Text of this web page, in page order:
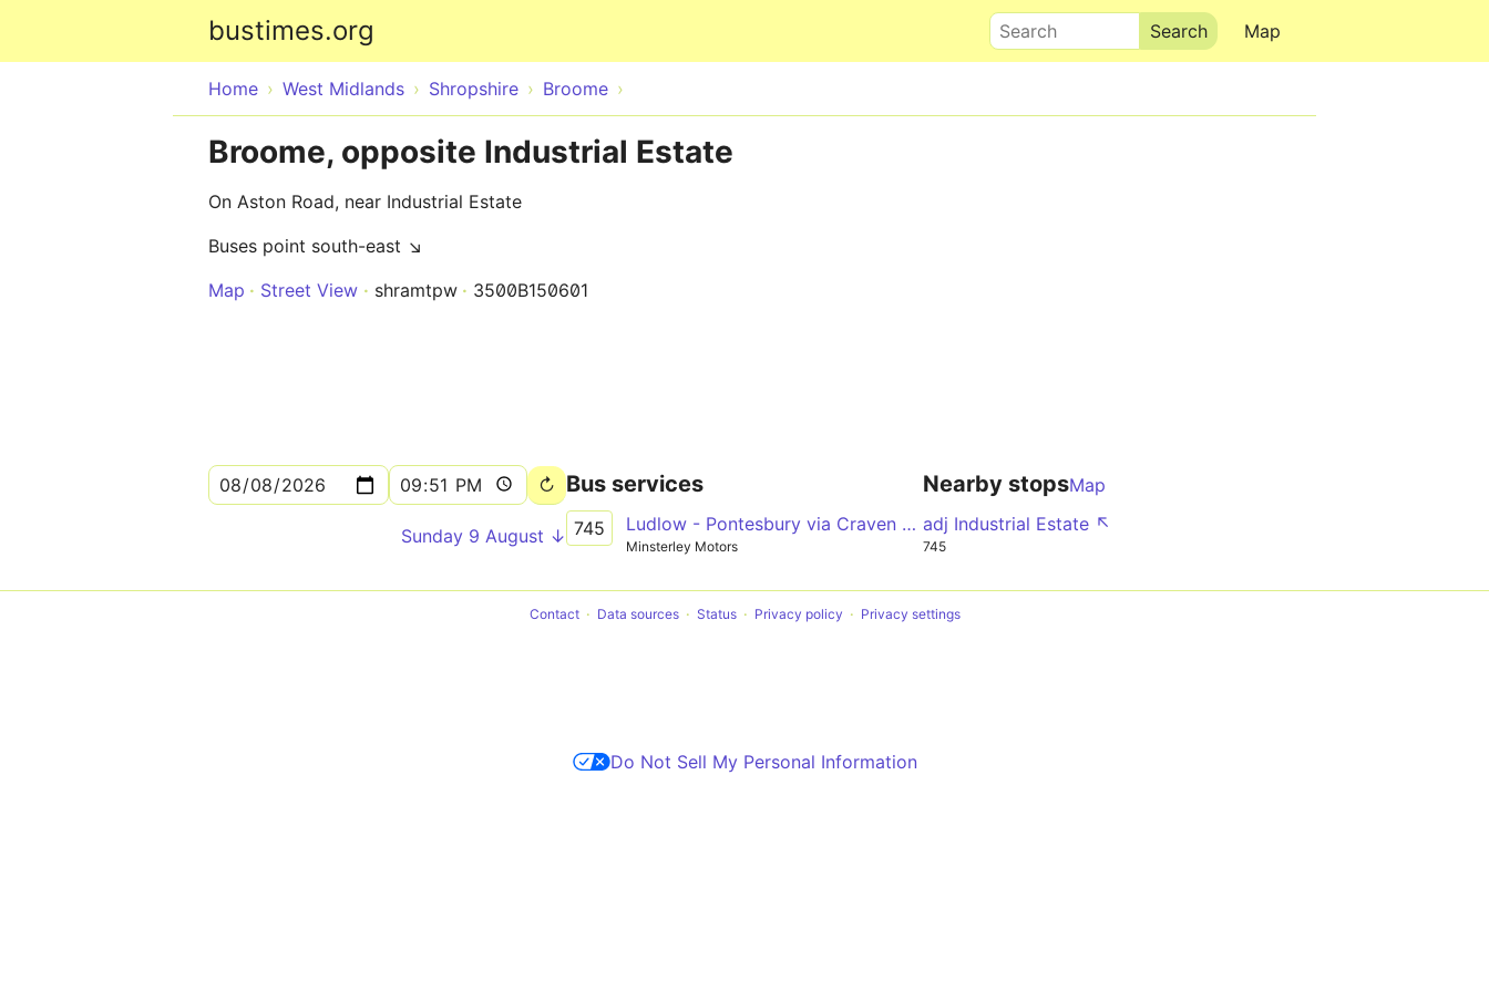
bustimes.org Map
Search
Home West Midlands Shropshire Broome
Broome, opposite Industrial Estate
On Aston Road, near Industrial Estate
Buses point south-east ↘
Map
Street View shramtpw 3500B150601
Sunday 9 August ↓
Bus services
745 Ludlow - Pontesbury via Craven Arms & Bishop's Castle
Minsterley Motors
Nearby stopsMap
adj Industrial Estate ↖
745
Contact Data sources Status Privacy policy Privacy settings
Do Not Sell My Personal Information